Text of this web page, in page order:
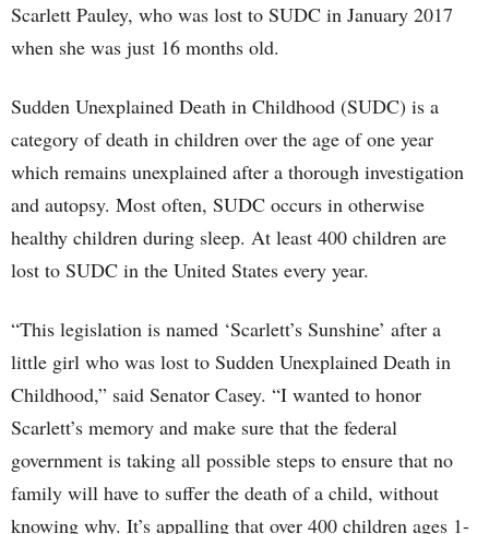
Scarlett Pauley, who was lost to SUDC in January 2017
when she was just 16 months old.
Sudden Unexplained Death in Childhood (SUDC) is a
category of death in children over the age of one year
which remains unexplained after a thorough investigation
and autopsy. Most often, SUDC occurs in otherwise
healthy children during sleep. At least 400 children are
lost to SUDC in the United States every year.
“This legislation is named ‘Scarlett’s Sunshine’ after a
little girl who was lost to Sudden Unexplained Death in
Childhood,” said Senator Casey. “I wanted to honor
Scarlett’s memory and make sure that the federal
government is taking all possible steps to ensure that no
family will have to suffer the death of a child, without
knowing why. It’s appalling that over 400 children ages 1-